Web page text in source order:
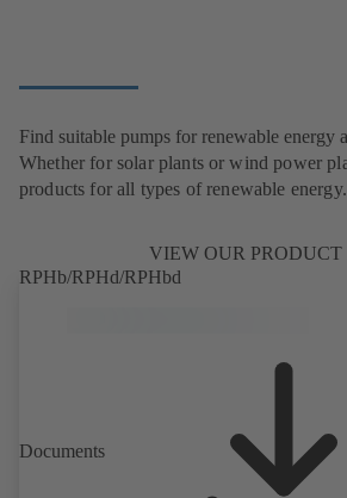
Find suitable pumps for renewable energy
Whether for solar plants or wind power
products for all types of renewable energy.
VIEW OUR PRODUCT
RPHb/RPHd/RPHbd
Documents